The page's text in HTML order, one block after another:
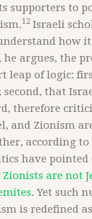
supporters to
12 Israeli
how
argues, the
leap of logic:
that
therefore
and Zionism
according to
have pointed
are not
. Yet such
is redefined